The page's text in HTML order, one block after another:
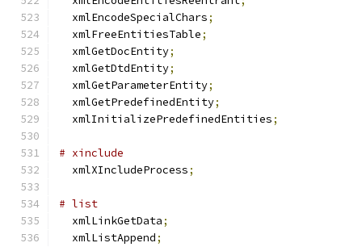
  xmlEncodeSpecialChars
;
  xmlFreeEntitiesTable
;
  xmlGetDocEntity
;
  xmlGetDtdEntity
;
  xmlGetParameterEntity
;
  xmlGetPredefinedEntity
;
  xmlInitializePredefinedEntities
;
# xinclude
  xmlXIncludeProcess
;
# list
  xmlLinkGetData
;
  xmlListAppend
;